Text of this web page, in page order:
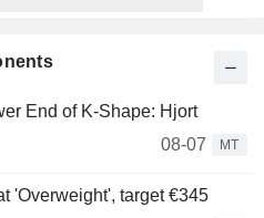
End of K-Shape: Hjort
08-07
MT
'Overweight', target €345